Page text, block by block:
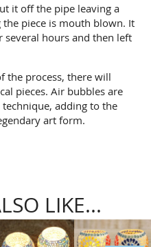
it off the pipe leaving a
piece is mouth blown. It
several hours and then left
the process, there will
pieces. Air bubbles are
adding to the
art form.
LIKE...